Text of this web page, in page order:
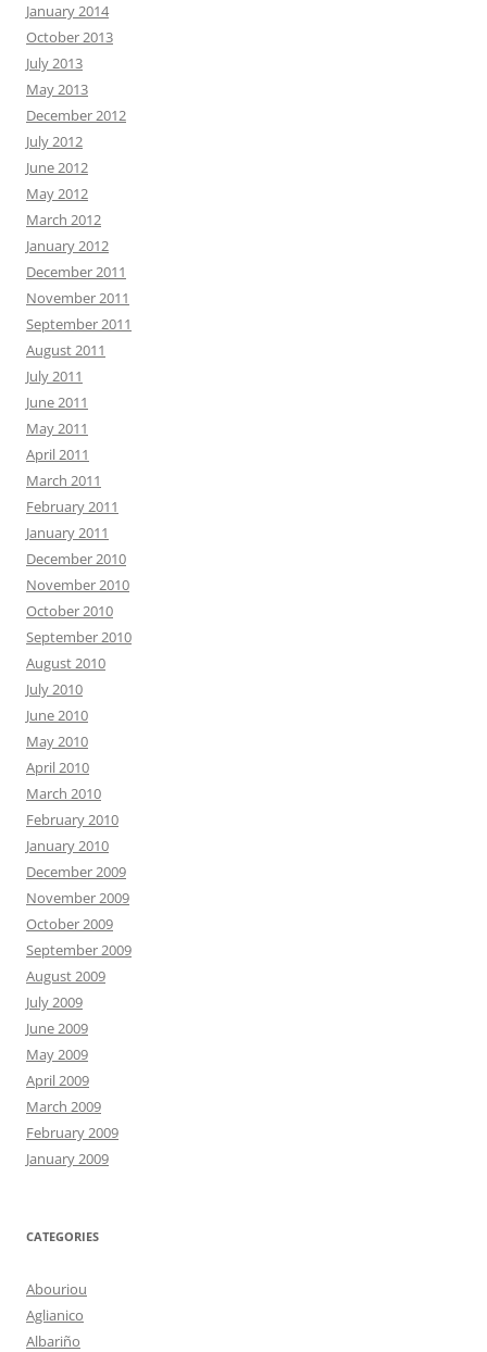
January 2014
October 2013
July 2013
May 2013
December 2012
July 2012
June 2012
May 2012
March 2012
January 2012
December 2011
November 2011
September 2011
August 2011
July 2011
June 2011
May 2011
April 2011
March 2011
February 2011
January 2011
December 2010
November 2010
October 2010
September 2010
August 2010
July 2010
June 2010
May 2010
April 2010
March 2010
February 2010
January 2010
December 2009
November 2009
October 2009
September 2009
August 2009
July 2009
June 2009
May 2009
April 2009
March 2009
February 2009
January 2009
CATEGORIES
Abouriou
Aglianico
Albariño